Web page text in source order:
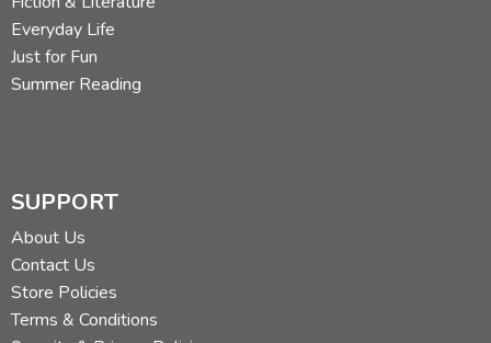
Everyday Life
Just for Fun
Summer Reading
SUPPORT
About Us
Contact Us
Store Policies
Terms & Conditions